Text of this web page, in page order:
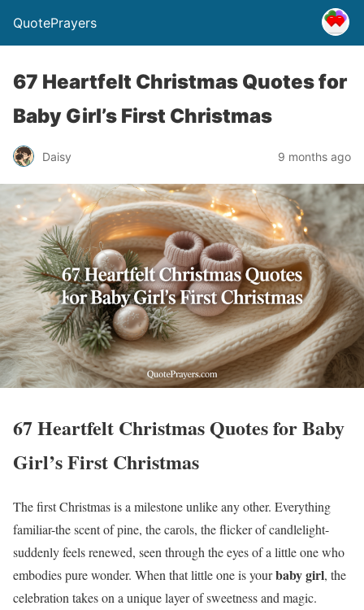
QuotePrayers
67 Heartfelt Christmas Quotes for
Baby Girl’s First Christmas
Daisy 9 months ago
67 Heartfelt Christmas Quotes for Baby
Girl’s First Christmas
The first Christmas is a milestone unlike any other. Everything
familiar-the scent of pine, the carols, the flicker of candlelight-
suddenly feels renewed, seen through the eyes of a little one who
embodies pure wonder. When that little one is yourbaby girl, the
celebration takes on a unique layer of sweetness and magic.